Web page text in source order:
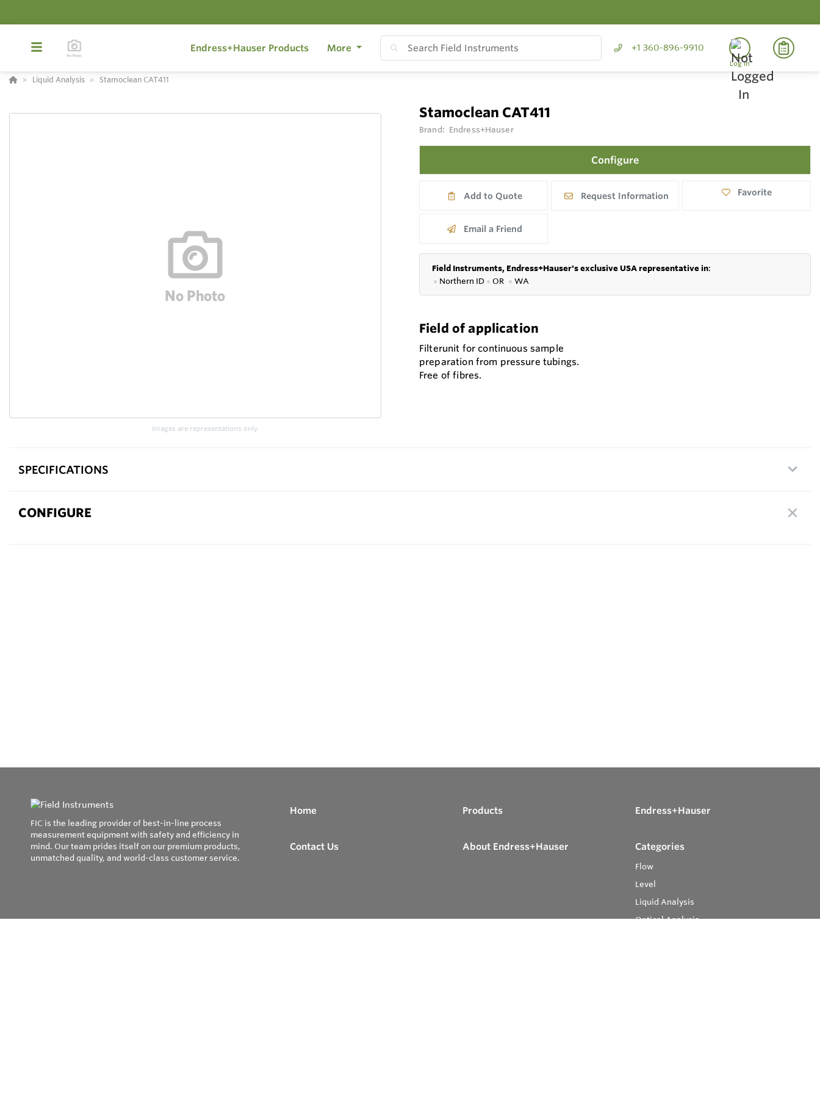
Endress+Hauser Products More +1 360-896-9910
Log In
Liquid Analysis Stamoclean CAT411
Images are representations only.
Stamoclean CAT411
Brand: Endress+Hauser
Configure
Add to Quote Request Information Favorite
Email a Friend
Field Instruments, Endress+Hauser's exclusive USA representative in:
● Northern ID ● OR ● WA
Field of application
Filterunit for continuous sample
preparation from pressure tubings.
Free of fibres.
SPECIFICATIONS
CONFIGURE
FIC is the leading provider of best-in-line process
measurement equipment with safety and efficiency in
mind. Our team prides itself on our premium products,
unmatched quality, and world-class customer service.
Home Products Endress+Hauser
Contact Us About Endress+Hauser Categories
Flow
Level
Liquid Analysis
Optical Analysis